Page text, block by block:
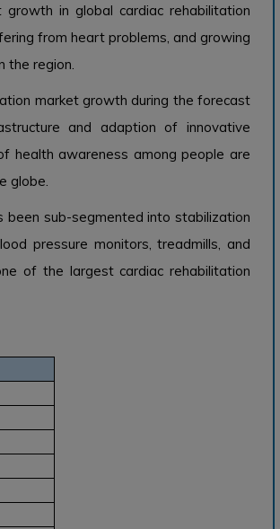
in global cardiac rehabilitation
from heart problems, and growing
the region.
market growth during the forecast
and adaption of innovative
health awareness among people are
globe.
been sub-segmented into stabilization
pressure monitors, treadmills, and
of the largest cardiac rehabilitation